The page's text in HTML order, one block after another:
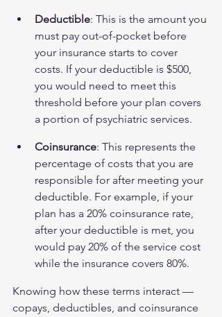
Deductible: This is the amount you
must pay out-of-pocket before
your insurance starts to cover
costs. If your deductible is $500,
you would need to meet this
threshold before your plan covers
a portion of psychiatric services.
Coinsurance: This represents the
percentage of costs that you are
responsible for after meeting your
deductible. For example, if your
plan has a 20% coinsurance rate,
after your deductible is met, you
would pay 20% of the service cost
while the insurance covers 80%.
Knowing how these terms interact —
copays, deductibles, and coinsurance